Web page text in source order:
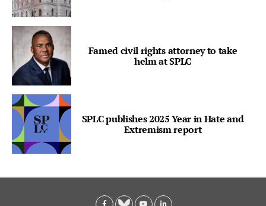
Famed civil rights attorney to take
helm at SPLC
SPLC publishes 2025 Year in Hate and
Extremism report